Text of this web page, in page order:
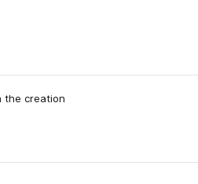
the creation